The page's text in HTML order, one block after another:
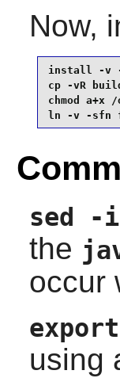
Now,
install -v
cp -vR
chmod
ln -v -sfn
sed
the
occur
export
using